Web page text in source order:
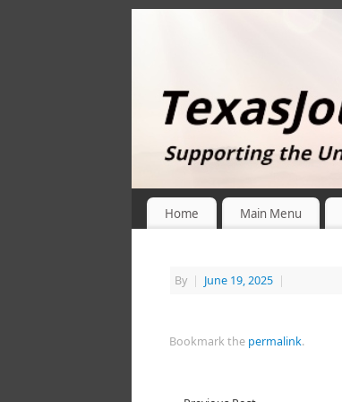
Home Main Menu
By | June 19, 2025 |
Bookmark the permalink.